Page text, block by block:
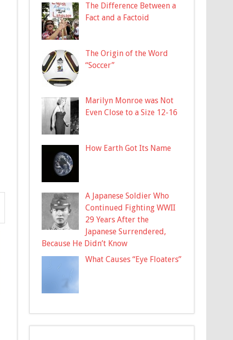
The Difference Between a
Fact and a Factoid
The Origin of the Word
“Soccer”
Marilyn Monroe was Not
Even Close to a Size 12-16
How Earth Got Its Name
A Japanese Soldier Who
Continued Fighting WWII
29 Years After the
Japanese Surrendered,
Because He Didn’t Know
What Causes “Eye Floaters”